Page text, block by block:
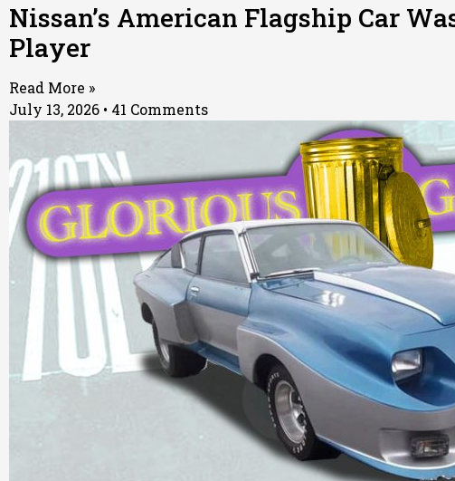
Nissan’s American Flagship Car
Player
Read More »
July 13, 2026
41 Comments